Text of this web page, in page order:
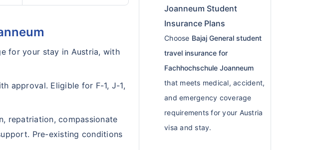
for your stay in Austria, with
approval. Eligible for F-1, J-1,
repatriation, compassionate
Pre-existing conditions
Joanneum Student
Insurance Plans
Choose Bajaj General student
travel insurance for
Fachhochschule Joanneum
that meets medical, accident,
and emergency coverage
requirements for your Austria
visa and stay.